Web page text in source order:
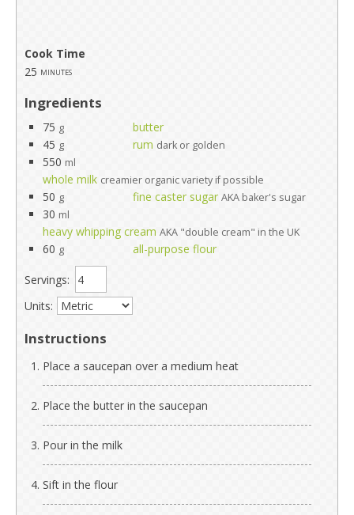
Cook Time
25 minutes
Ingredients
75 g
butter
45 g rum dark or golden
550 ml
whole milk creamier organic variety if possible
50 g fine caster sugar AKA baker's sugar
30 ml
heavy whipping cream AKA "double cream" in the UK
60 g all-purpose flour
Servings:
Units:
Instructions
Place a saucepan over a medium heat
Place the butter in the saucepan
Pour in the milk
Sift in the flour